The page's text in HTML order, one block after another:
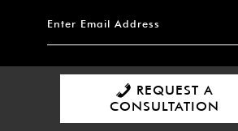
SubscribeREQUEST A
CONSULTATION